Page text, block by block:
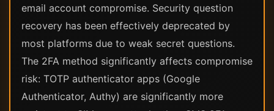
email account compromise. Security question
recovery has been effectively deprecated by
most platforms due to weak secret questions.
The 2FA method significantly affects compromise
risk: TOTP authenticator apps (Google
Authenticator, Authy) are significantly more